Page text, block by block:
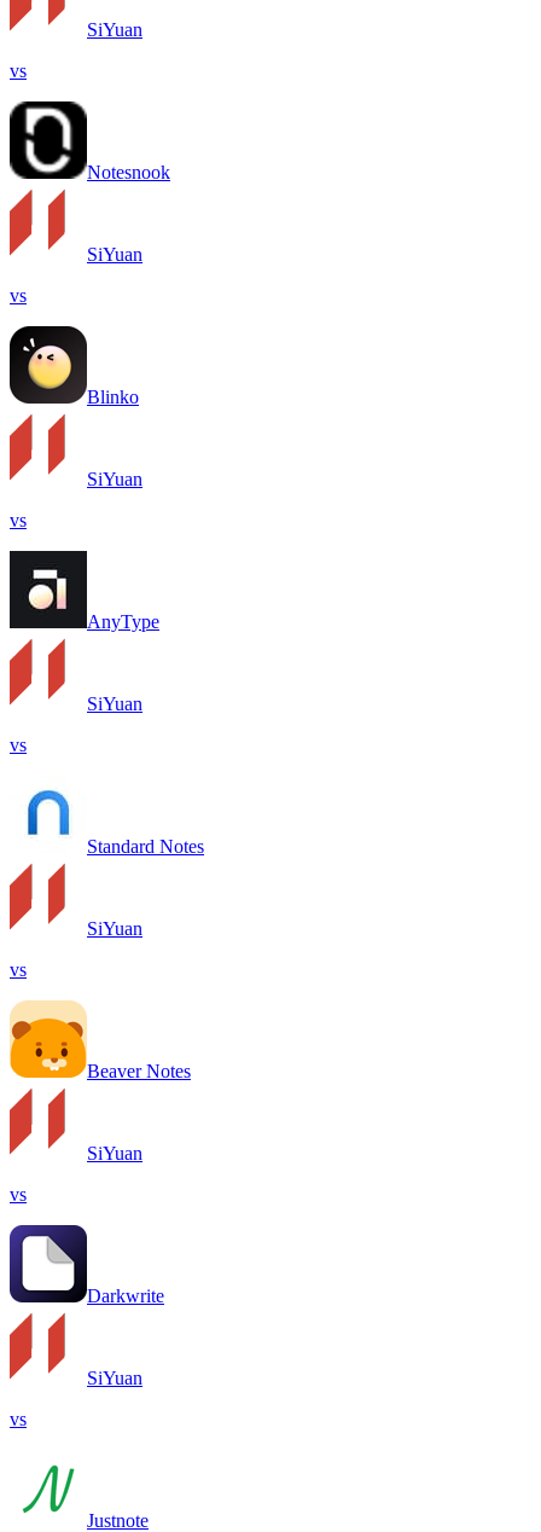
SiYuan
vs
Notesnook
SiYuan
vs
Blinko
SiYuan
vs
AnyType
SiYuan
vs
Standard Notes
SiYuan
vs
Beaver Notes
SiYuan
vs
Darkwrite
SiYuan
vs
Justnote